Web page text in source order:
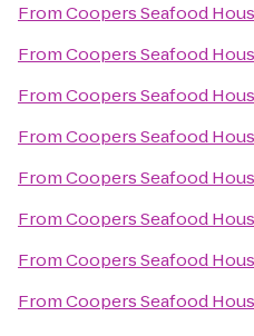
FromCoopers Seafood
FromCoopers Seafood
FromCoopers Seafood
FromCoopers Seafood
FromCoopers Seafood
FromCoopers Seafood
FromCoopers Seafood
FromCoopers Seafood